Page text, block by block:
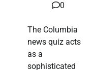
0
The Columbia
news quiz acts
as a
sophisticated